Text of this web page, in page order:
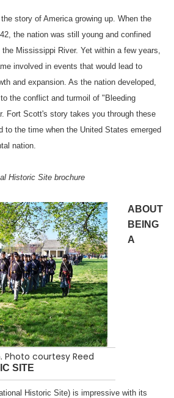
story ofAmericagrowing up. When the
the nation was still young and confined
the Mississippi River. Yet within a few years,
involved in events that would lead to
and expansion. As the nation developed,
the conflict and turmoil of "Bleeding
Fort Scott's story takes you through these
to the time when the United States emerged
nation.
Historic Site brochure
courtesy Reed
ABOUT
BEING
A
SITE
Historic Site) is impressive with its